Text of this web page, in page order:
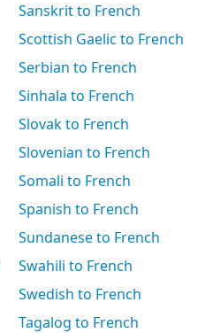
Sanskrit to French
Scottish Gaelic to French
Serbian to French
Sinhala to French
Slovak to French
Slovenian to French
Somali to French
Spanish to French
Sundanese to French
Swahili to French
Swedish to French
Tagalog to French